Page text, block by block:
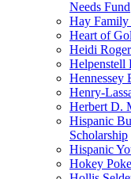
Needs Fund
Hay Family
Heart of
Heidi
Helpenstell
Hennessey
Henry-
Herbert D.
Hispanic
Scholarship
Hispanic
Hokey